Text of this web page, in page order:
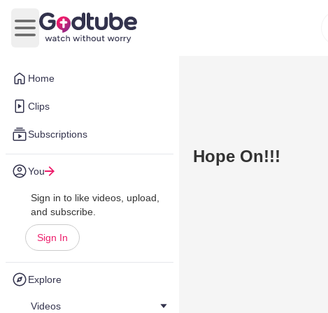
Home
Clips
Subscriptions
You
Sign in to like videos, upload,
and subscribe.
Sign In
Explore
Videos
Open main menu
Hope On!!!